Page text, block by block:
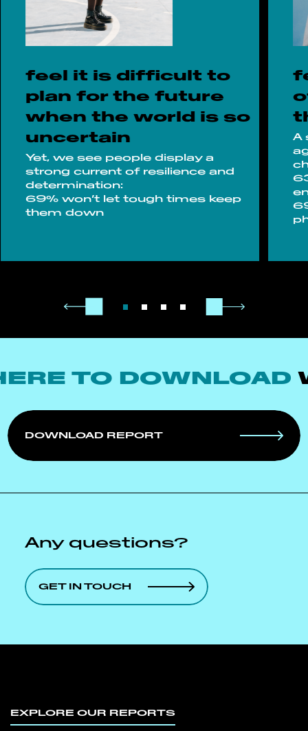
feel it is difficult to
plan for the future
when the world is so
uncertain
Yet, we see people display a
strong current of resilience and
determination:
69% won’t let tough times keep
them down
A
TO DOWNLOAD
DOWNLOAD REPORT
Any questions?
GET IN TOUCH
EXPLORE OUR REPORTS